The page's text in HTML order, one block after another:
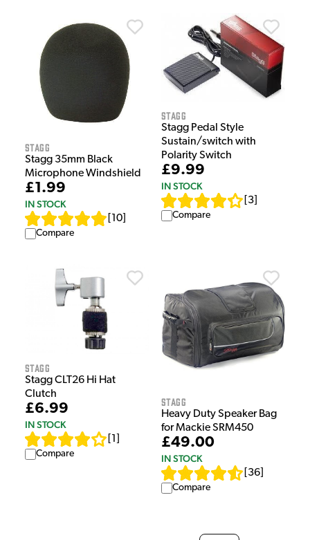
Stagg
Stagg 35mm Black
Microphone Windshield
£1.99
IN STOCK
10
Compare
Stagg
Stagg Pedal Style
Sustain/switch with
Polarity Switch
£9.99
IN STOCK
3
Compare
Stagg
Stagg CLT26 Hi Hat
Clutch
£6.99
IN STOCK
1
Compare
Stagg
Heavy Duty Speaker Bag
for Mackie SRM450
£49.00
IN STOCK
36
Compare